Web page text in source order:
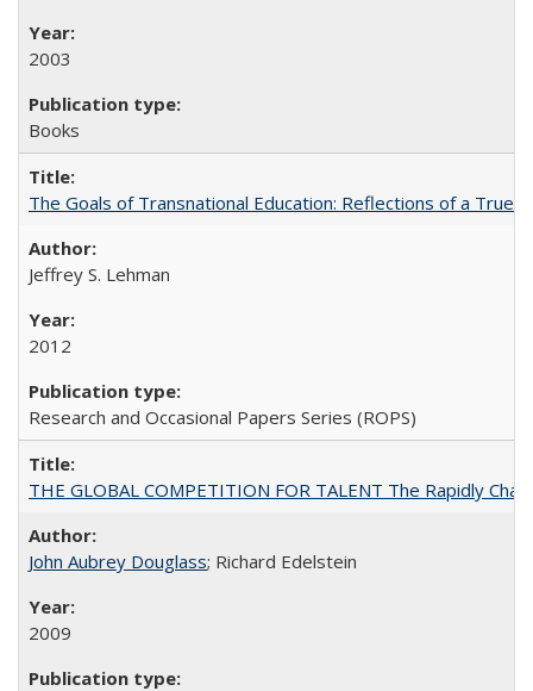
2003
Books
The Goals of Transnational Education: Reflections of a True
Jeffrey S. Lehman
2012
Research and Occasional Papers Series (ROPS)
THE GLOBAL COMPETITION FOR TALENT The Rapidly
John Aubrey Douglass; Richard Edelstein
2009